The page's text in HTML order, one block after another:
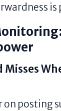
is
posting